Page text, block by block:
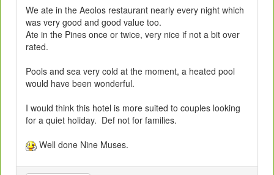
We ate in the Aeolos restaurant nearly every night which
was very good and good value too.
Ate in the Pines once or twice, very nice if not a bit over
rated.
Pools and sea very cold at the moment, a heated pool
would have been wonderful.
I would think this hotel is more suited to couples looking
for a quiet holiday. Def not for families.
Well done Nine Muses.